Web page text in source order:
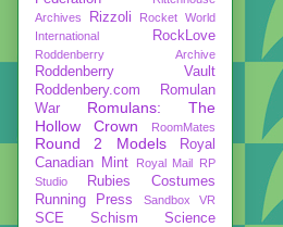
Archives
Rizzoli
Rocket World
International
RockLove
Roddenberry Archive
Roddenberry Vault
Roddenbery.com
Romulan
War
Romulans: The
Hollow Crown
RoomMates
Round 2 Models
Royal
Canadian Mint
Royal Mail RP
Studio
Rubies Costumes
Running Press
Sandbox VR
SCE Schism
Science